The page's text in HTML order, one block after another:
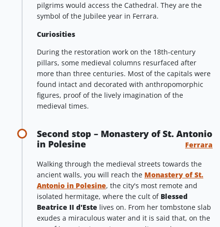
pilgrims would access the Cathedral. They are the
symbol of the Jubilee year in Ferrara.
Curiosities
During the restoration work on the 18th-century
pillars, some medieval columns resurfaced after
more than three centuries. Most of the capitals were
found intact and decorated with anthropomorphic
figures, proof of the lively imagination of the
medieval times.
Second stop – Monastery of St. Antonio
in Polesine
Ferrara
Walking through the medieval streets towards the
ancient walls, you will reach the Monastery of St.
Antonio in Polesine, the city's most remote and
isolated hermitage, where the cult of Blessed
Beatrice II d'Este lives on. From her tombstone slab
exudes a miraculous water and it is said that, on the